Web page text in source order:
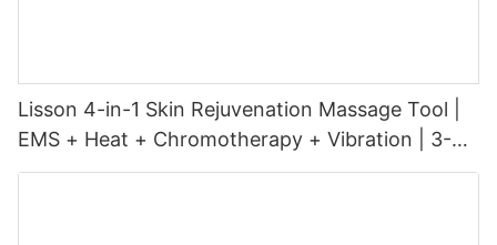
Lisson 4-in-1 Skin Rejuvenation Massage Tool |
EMS + Heat + Chromotherapy + Vibration | 3-
Level Intensity | USB-C Rechargeable